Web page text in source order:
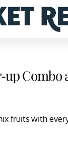
up Combo
fruits with